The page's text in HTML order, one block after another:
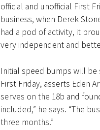
official and unofficial First
business, when Derek
had a pod of activity, it
very independent and
Initial speed bumps will be
First Friday, asserts Eden
serves on the 18b and
included,” he says. “The
three months.”